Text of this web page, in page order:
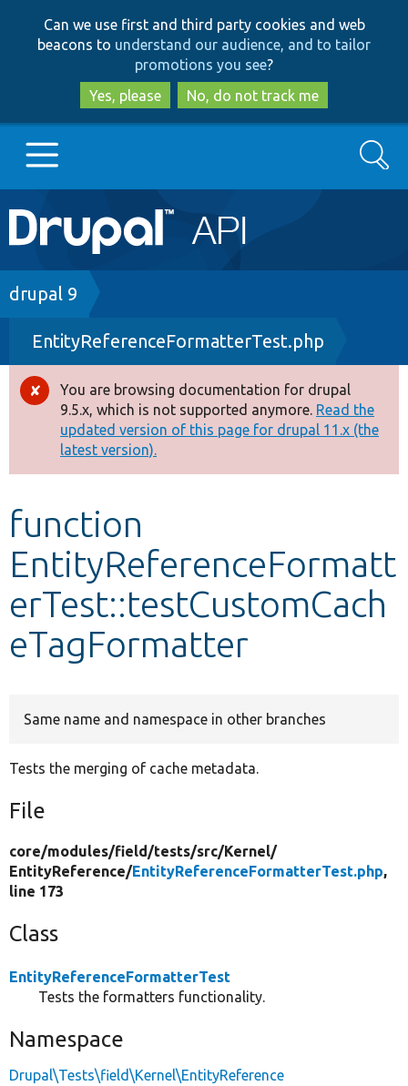
to
main
content
to
search
Can we use first and third party cookies and web
beacons to understand our audience, and to tailor
promotions you see?
Yes, please
No, do not track me
Main
navigation
Go to Drupal.org
Drupal 7
Drupal 8+
Other projects
Develop for Drupal
Search
Breadcrumb
drupal 9
EntityReferenceFormatterTest.php
Error
message
You are browsing documentation for drupal
9.5.x, which is not supported anymore. Read the
updated version of this page for drupal 11.x (the
latest version).
function
EntityReferenceFormatt
erTest::testCustomCach
eTagFormatter
Same name and namespace in other branches
Tests the merging of cache metadata.
File
core/modules/field/tests/src/Kernel/
EntityReference/EntityReferenceFormatterTest.php,
line 173
Class
EntityReferenceFormatterTest
Tests the formatters functionality.
Namespace
Drupal\Tests\field\Kernel\EntityReference